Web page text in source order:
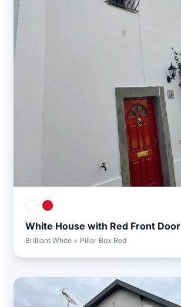
+
White House with Red Front Door
Brilliant White + Pillar Box Red